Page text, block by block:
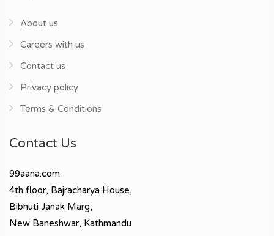
About us
Careers with us
Contact us
Privacy policy
Terms & Conditions
Contact Us
99aana.com
4th floor, Bajracharya House,
Bibhuti Janak Marg,
New Baneshwar, Kathmandu